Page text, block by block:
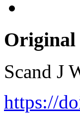
Scand J
https://